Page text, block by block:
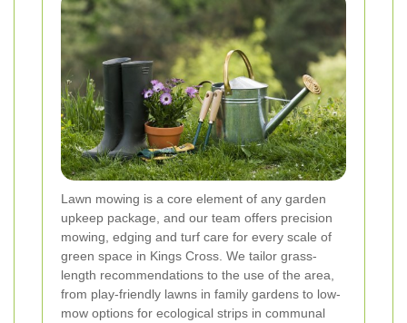
Lawn mowing is a core element of any garden
upkeep package, and our team offers precision
mowing, edging and turf care for every scale of
green space in Kings Cross. We tailor grass-
length recommendations to the use of the area,
from play-friendly lawns in family gardens to low-
mow options for ecological strips in communal